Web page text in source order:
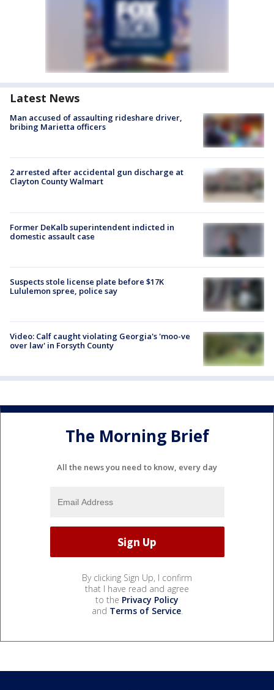
Latest News
Man accused of assaulting rideshare driver,
bribing Marietta officers
2 arrested after accidental gun discharge at
Clayton County Walmart
Former DeKalb superintendent indicted in
domestic assault case
Suspects stole license plate before $17K
Lululemon spree, police say
Video: Calf caught violating Georgia's 'moo-ve
over law' in Forsyth County
The Morning Brief
All the news you need to know, every day
By clicking Sign Up, I confirm
that I have read and agree
to the Privacy Policy
and Terms of Service.